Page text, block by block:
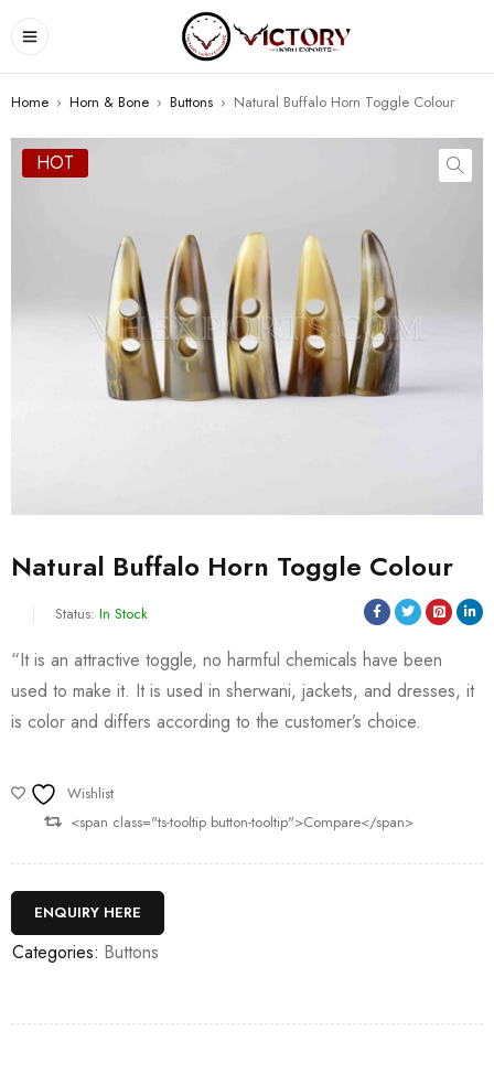
Home › Horn & Bone › Buttons › Natural Buffalo Horn Toggle Colour
HOT
Natural Buffalo Horn Toggle Colour
Status: In Stock
“It is an attractive toggle, no harmful chemicals have been
used to make it. It is used in sherwani, jackets, and dresses, it
is color and differs according to the customer’s choice.
Wishlist
<span class="ts-tooltip button-tooltip">Compare</span>
ENQUIRY HERE
Categories: Buttons